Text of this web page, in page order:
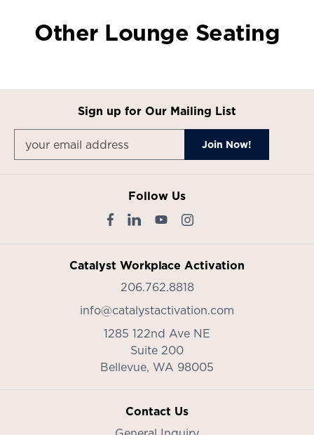
Other Lounge Seating
Sign up for Our Mailing List
Follow Us
Catalyst Workplace Activation
206.762.8818
info@catalystactivation.com
1285 122nd Ave NE
Suite 200
Bellevue, WA 98005
Contact Us